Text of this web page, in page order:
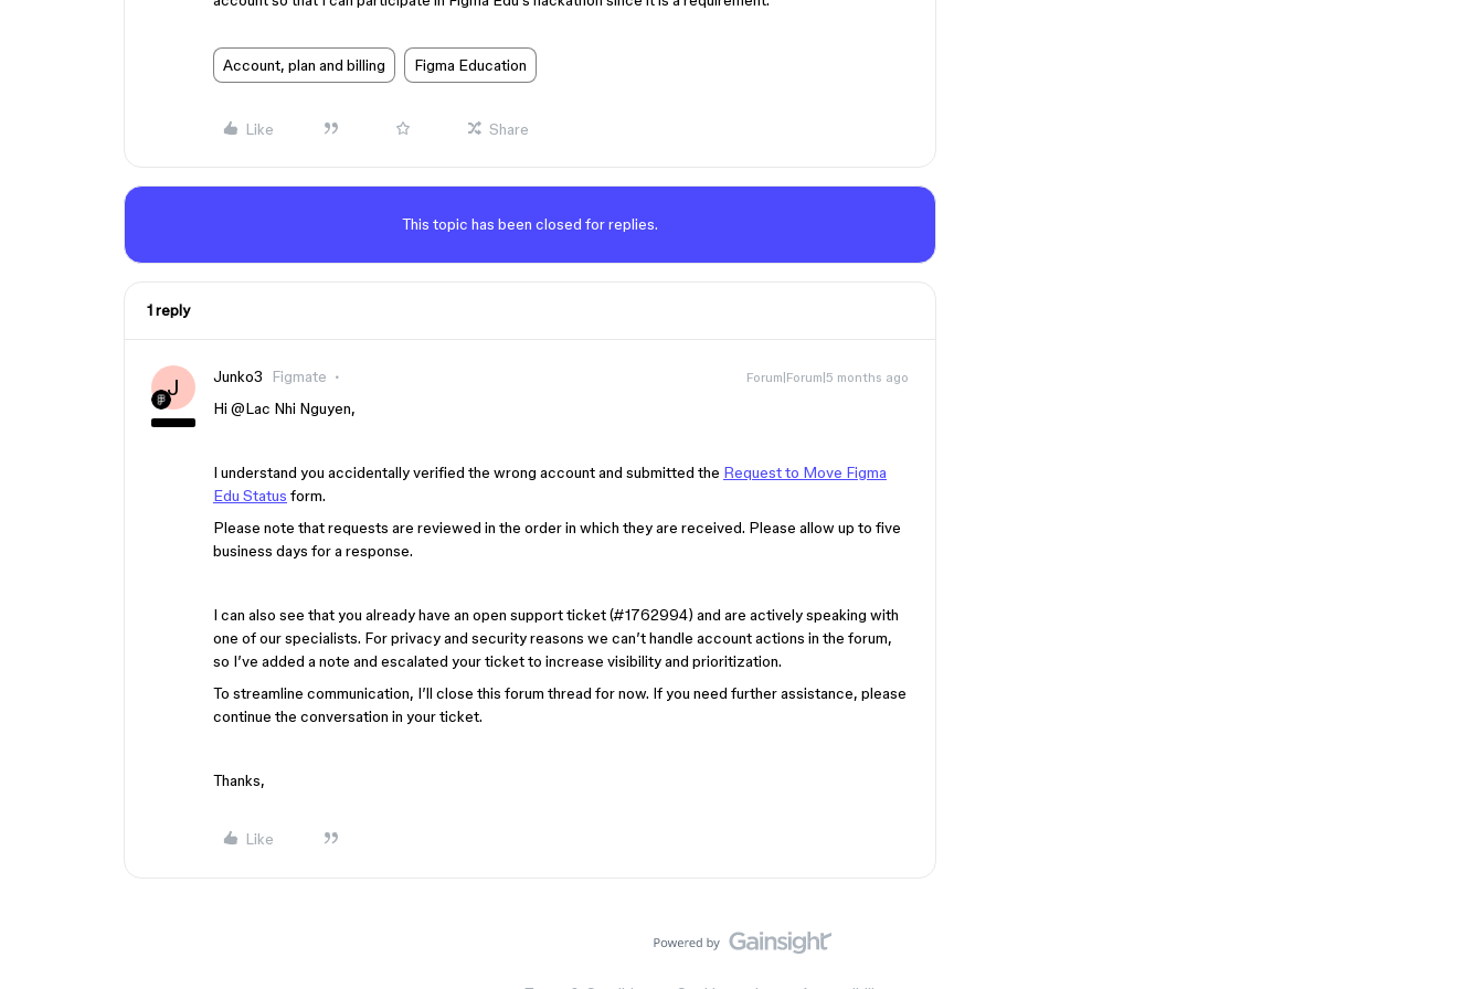
Account, plan and billing Figma Education
Like Share
This topic has been closed for replies.
1 reply
J Junko3 Figmate Forum|Forum|5 months ago
Hi ​ @Lac Nhi Nguyen,
I understand you accidentally verified the wrong account and submitted the Request to Move Figma
Edu Status form.
Please note that requests are reviewed in the order in which they are received. Please allow up to five
business days for a response.
I can also see that you already have an open support ticket (#1762994) and are actively speaking with
one of our specialists. For privacy and security reasons we can’t handle account actions in the forum,
so I’ve added a note and escalated your ticket to increase visibility and prioritization.
To streamline communication, I’ll close this forum thread for now. If you need further assistance, please
continue the conversation in your ticket.
Thanks,
Like